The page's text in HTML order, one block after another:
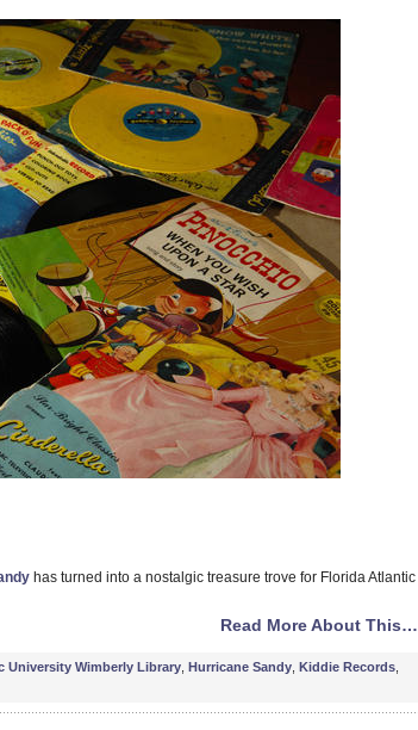
has turned into a nostalgic treasure trove for Florida Atlantic
Read More About This…
University Wimberly Library Hurricane Sandy Kiddie Records